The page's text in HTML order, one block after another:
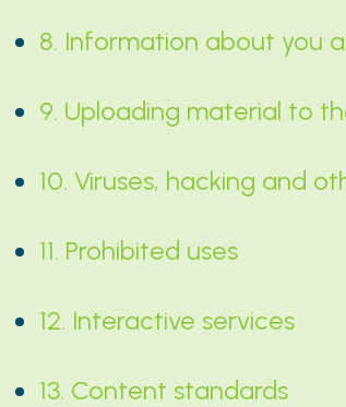
8. Information about you
9. Uploading material to
10. Viruses, hacking and
11. Prohibited uses
12. Interactive services
13. Content standards